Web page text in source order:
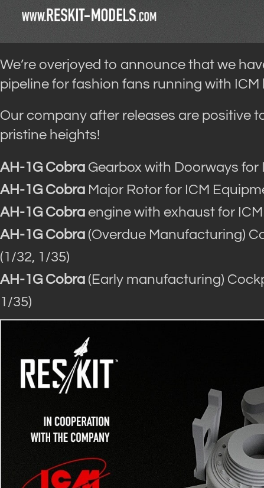
We’re overjoyed to announce that we
pipeline for fashion fans running with ICM
Our company after releases are positive
pristine heights!
AH-1G Cobra Gearbox with Doorways for
AH-1G Cobra Major Rotor for ICM
AH-1G Cobra engine with exhaust for
AH-1G Cobra (Overdue Manufacturing)
(1/32, 1/35)
AH-1G Cobra (Early manufacturing)
1/35)